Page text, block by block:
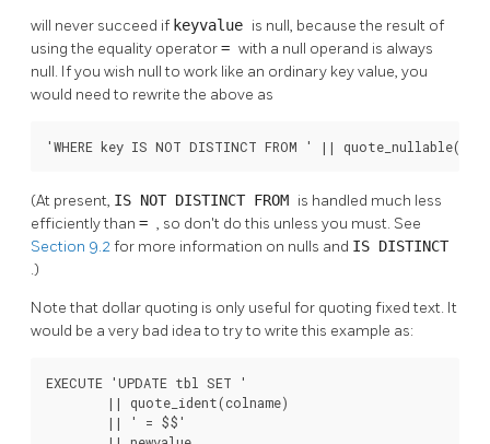
will never succeed if keyvalue is null, because the result of
using the equality operator= with a null operand is always
null. If you wish null to work like an ordinary key value, you
would need to rewrite the above as
'WHERE key IS NOT DISTINCT FROM ' ||
(At present, IS NOT DISTINCT FROM is handled much less
efficiently than = , so don't do this unless you must. See
Section 9.2for more information on nulls and IS DISTINCT
.)
Note that dollar quoting is only useful for quoting fixed text. It
would be a very bad idea to try to write this example as:
EXECUTE 'UPDATE tbl SET '
        || quote_ident(colname)
        || ' = $$'